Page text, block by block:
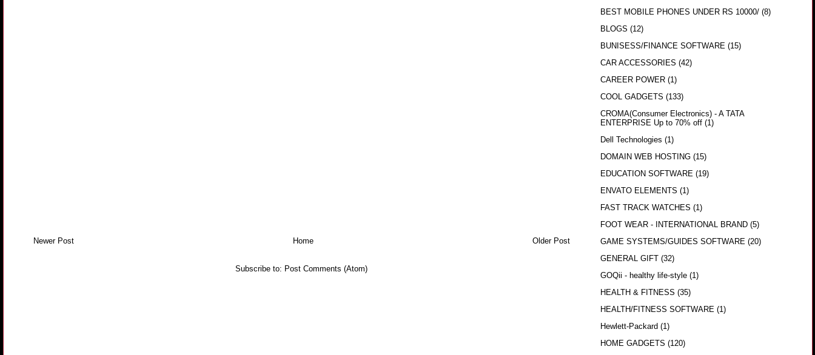
Newer Post Older Post
Home
Subscribe to: Post Comments (Atom)
BEST MOBILE PHONES UNDER RS 10000/ (8)
BLOGS (12)
BUNISESS/FINANCE SOFTWARE (15)
CAR ACCESSORIES (42)
CAREER POWER (1)
COOL GADGETS (133)
CROMA(Consumer Electronics) - A TATA
ENTERPRISE Up to 70% off (1)
Dell Technologies (1)
DOMAIN WEB HOSTING (15)
EDUCATION SOFTWARE (19)
ENVATO ELEMENTS (1)
FAST TRACK WATCHES (1)
FOOT WEAR - INTERNATIONAL BRAND (5)
GAME SYSTEMS/GUIDES SOFTWARE (20)
GENERAL GIFT (32)
GOQii - healthy life-style (1)
HEALTH & FITNESS (35)
HEALTH/FITNESS SOFTWARE (1)
Hewlett-Packard (1)
HOME GADGETS (120)